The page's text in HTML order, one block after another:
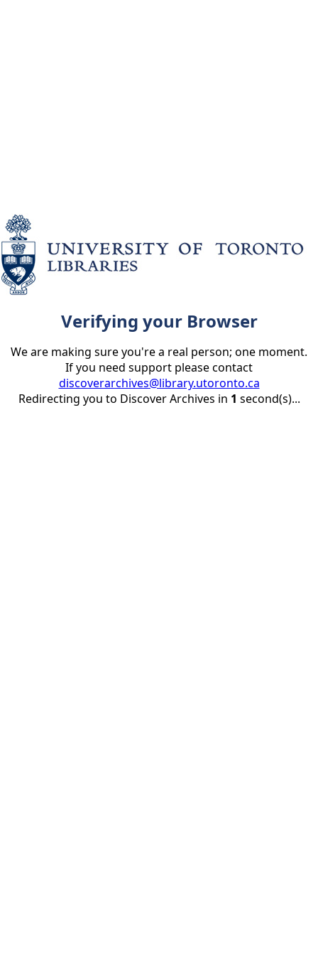
Verifying your Browser
We are making sure you're a real person; one moment.
If you need support please contact
discoverarchives@library.utoronto.ca
Redirecting you to Discover Archives in 1 second(s)...